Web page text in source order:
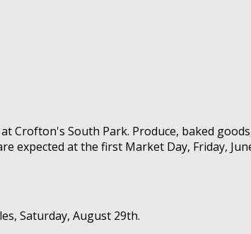
Crofton's South Park. Produce, baked
expected at the first Market Day, Friday,
Saturday, August 29th.